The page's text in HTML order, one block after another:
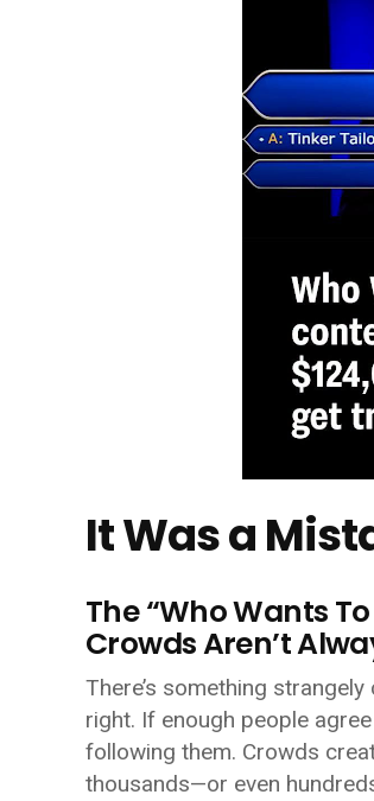
It Was a
The “Who Wants
Crowds Aren’t
There’s something
right. If enough people
following them. Crowds
thousands—or even